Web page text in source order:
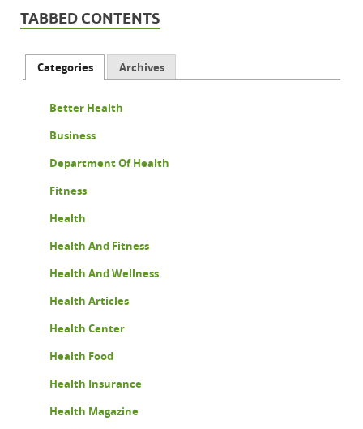
TABBED CONTENTS
Categories Archives
Better Health
Business
Department Of Health
Fitness
Health
Health And Fitness
Health And Wellness
Health Articles
Health Center
Health Food
Health Insurance
Health Magazine